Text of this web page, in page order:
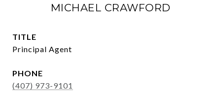
MICHAEL CRAWFORD
TITLE
Principal Agent
PHONE
(407) 973-9101